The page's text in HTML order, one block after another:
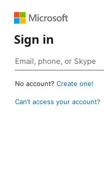
Sign in
No account? Create one!
Can’t access your account?